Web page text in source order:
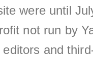
were until
not run by
and